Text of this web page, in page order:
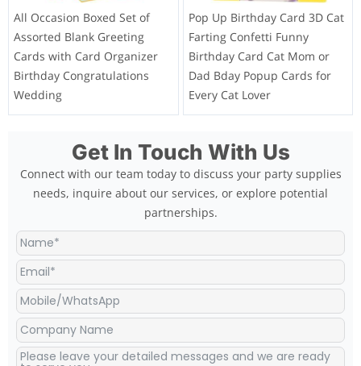
All Occasion Boxed Set of
Assorted Blank Greeting
Cards with Card Organizer
Birthday Congratulations
Wedding
Pop Up Birthday Card 3D Cat
Farting Confetti Funny
Birthday Card Cat Mom or
Dad Bday Popup Cards for
Every Cat Lover
Get In Touch With Us
Connect with our team today to discuss your party supplies
needs, inquire about our services, or explore potential
partnerships.